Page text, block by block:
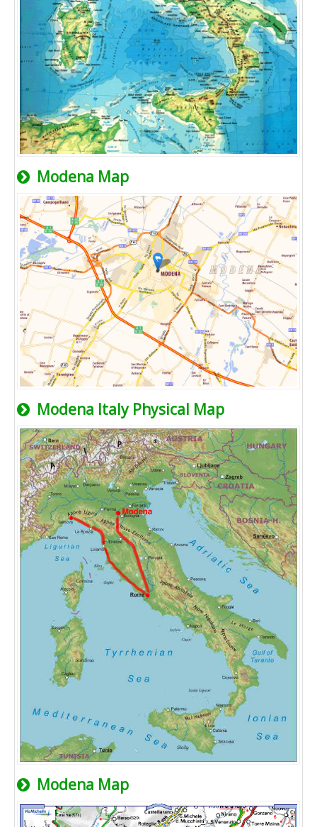
Modena Map
Modena Italy Physical Map
Modena Map